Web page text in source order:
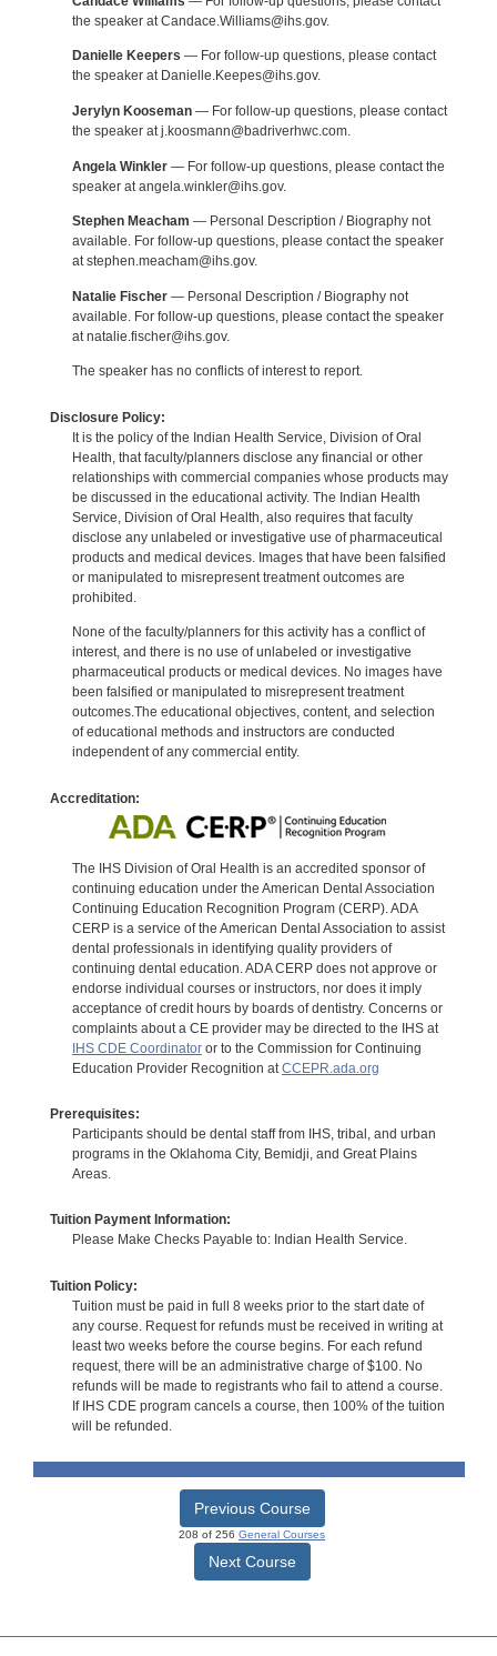
the speaker at Candace.Williams@ihs.gov.
Danielle Keepers — For follow-up questions, please contact
the speaker at Danielle.Keepes@ihs.gov.
Jerylyn Kooseman— For follow-up questions, please contact
the speaker at j.koosmann@badriverhwc.com.
Angela Winkler— For follow-up questions, please contact the
speaker at angela.winkler@ihs.gov.
Stephen Meacham — Personal Description / Biography not
available. For follow-up questions, please contact the speaker
at stephen.meacham@ihs.gov.
Natalie Fischer— Personal Description / Biography not
available. For follow-up questions, please contact the speaker
at natalie.fischer@ihs.gov.
The speaker has no conflicts of interest to report.
Disclosure Policy:
It is the policy of the Indian Health Service, Division of Oral
Health, that faculty/planners disclose any financial or other
relationships with commercial companies whose products may
be discussed in the educational activity. The Indian Health
Service, Division of Oral Health, also requires that faculty
disclose any unlabeled or investigative use of pharmaceutical
products and medical devices. Images that have been falsified
or manipulated to misrepresent treatment outcomes are
prohibited.
None of the faculty/planners for this activity has a conflict of
interest, and there is no use of unlabeled or investigative
pharmaceutical products or medical devices. No images have
been falsified or manipulated to misrepresent treatment
outcomes.The educational objectives, content, and selection
of educational methods and instructors are conducted
independent of any commercial entity.
Accreditation:
The IHS Division of Oral Health is an accredited sponsor of
continuing education under the American Dental Association
Continuing Education Recognition Program (CERP). ADA
CERP is a service of the American Dental Association to assist
dental professionals in identifying quality providers of
continuing dental education. ADA CERP does not approve or
endorse individual courses or instructors, nor does it imply
acceptance of credit hours by boards of dentistry. Concerns or
complaints about a CE provider may be directed to the IHS at
IHS CDE Coordinatoror to the Commission for Continuing
Education Provider Recognition at CCEPR.ada.org
Prerequisites:
Participants should be dental staff from IHS, tribal, and urban
programs in the Oklahoma City, Bemidji, and Great Plains
Areas.
Tuition Payment Information:
Please Make Checks Payable to: Indian Health Service.
Tuition Policy:
Tuition must be paid in full 8 weeks prior to the start date of
any course. Request for refunds must be received in writing at
least two weeks before the course begins. For each refund
request, there will be an administrative charge of $100. No
refunds will be made to registrants who fail to attend a course.
If IHS CDE program cancels a course, then 100% of the tuition
will be refunded.
Previous Course
208 of 256 General Courses
Next Course